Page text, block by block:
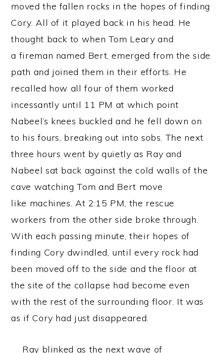
moved the fallen rocks in the hopes of finding
Cory. All of it played back in his head. He
thought back to when Tom Leary and
a fireman named Bert, emerged from the side
path and joined them in their efforts. He
recalled how all four of them worked
incessantly until 11 PM at which point
Nabeel’s knees buckled and he fell down on
to his fours, breaking out into sobs. The next
three hours went by quietly as Ray and
Nabeel sat back against the cold walls of the
cave watching Tom and Bert move
like machines. At 2:15 PM, the rescue
workers from the other side broke through.
With each passing minute, their hopes of
finding Cory dwindled, until every rock had
been moved off to the side and the floor at
the site of the collapse had become even
with the rest of the surrounding floor. It was
as if Cory had just disappeared.
Ray blinked as the next wave of